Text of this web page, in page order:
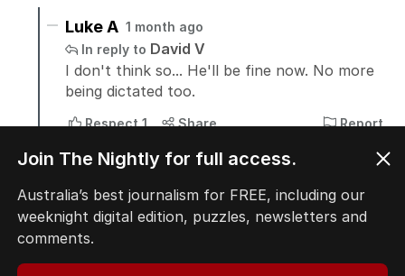
Join The Nightly for full access.
Australia’s best journalism for FREE, including our
weeknight digital edition, puzzles, newsletters and
comments.